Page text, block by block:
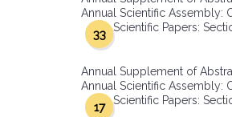
Annual Scientific Assembly:
Scientific Papers:
33
Annual Supplement of
Annual Scientific Assembly:
Scientific Papers:
17